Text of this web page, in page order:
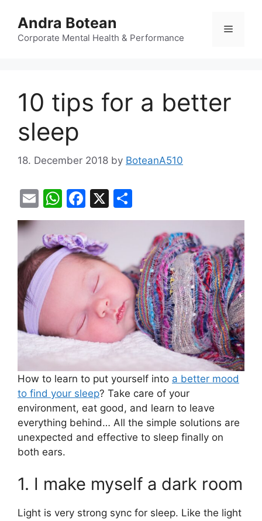
content
Andra Botean
Corporate Mental Health & Performance
Menu
10 tips for a better
sleep
18. December 2018 by BoteanA510
E
m
ai
l
W
h
at
s
p
F
a
c
e
b
o
o
k
X
h
e
How to learn to put yourself into a better mood
to find your sleep? Take care of your
environment, eat good, and learn to leave
everything behind… All the simple solutions are
unexpected and effective to sleep finally on
both ears.
1. I make myself a dark room
Light is very strong sync for sleep. Like the light